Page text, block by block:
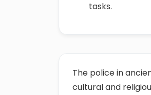
tasks.
The police in
cultural and